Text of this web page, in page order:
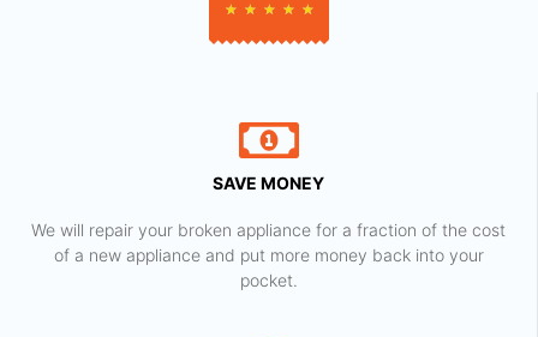
★ ★ ★ ★ ★
SAVE MONEY
We will repair your broken appliance for a fraction of the cost
of a new appliance and put more money back into your
pocket.